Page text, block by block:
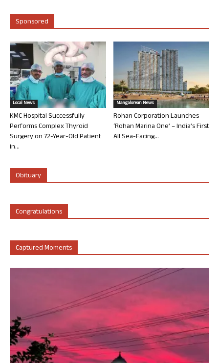
Sponsored
Local News
KMC Hospital Successfully
Performs Complex Thyroid
Surgery on 72-Year-Old Patient
in...
Mangalorean News
Rohan Corporation Launches
‘Rohan Marina One’ – India’s First
All Sea-Facing...
Obituary
Congratulations
Captured Moments